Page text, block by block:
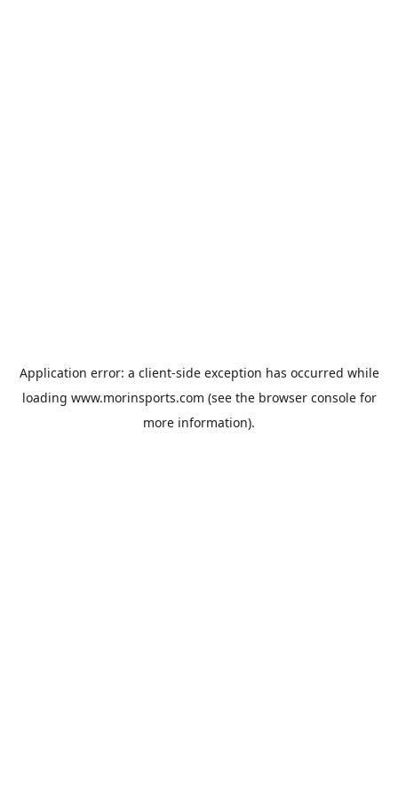
Application error: a client-side exception has occurred while
loading www.morinsports.com (see the browser consolefor
more information).